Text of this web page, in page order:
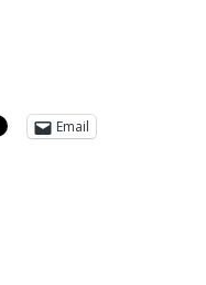
Email